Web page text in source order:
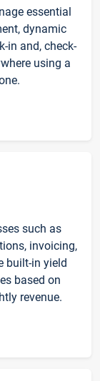
essential
dynamic
in and, check-
using a
such as
invoicing,
built-in yield
based on
revenue.